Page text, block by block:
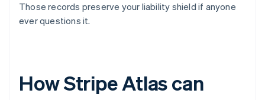
Those records preserve your liability shield if anyone
ever questions it.
How Stripe Atlas can